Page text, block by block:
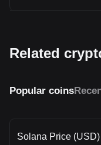
Related
Popular coins
Solana Price (USD)